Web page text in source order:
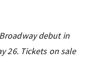
debut in
26. Tickets on sale